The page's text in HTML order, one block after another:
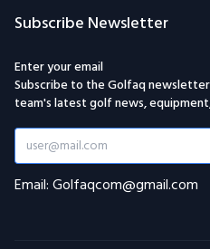
Subscribe Newsletter
Enter your email
Subscribe to the Golfaq
team's latest golf news,
Email: Golfaqcom@gmail.com